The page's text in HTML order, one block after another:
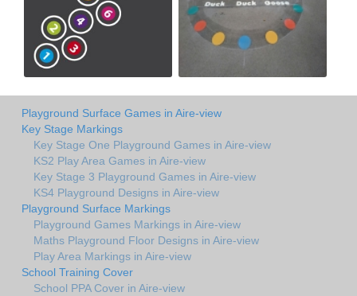
Playground Surface Games in Aire-view
Key Stage Markings
Key Stage One Playground Games in Aire-view
KS2 Play Area Games in Aire-view
Key Stage 3 Playground Games in Aire-view
KS4 Playground Designs in Aire-view
Playground Surface Markings
Playground Games Markings in Aire-view
Maths Playground Floor Designs in Aire-view
Play Area Markings in Aire-view
School Training Cover
School PPA Cover in Aire-view